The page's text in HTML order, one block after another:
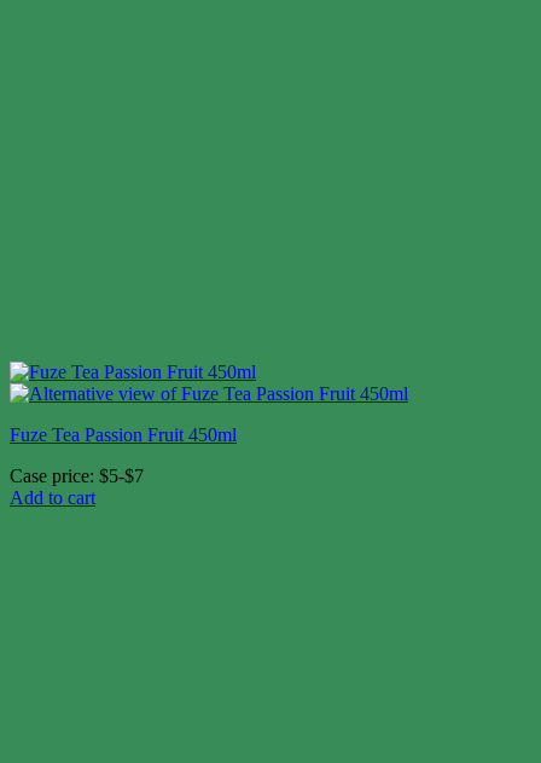
Fuze Tea Passion Fruit 450ml
Case price: $5-$7
Add to cart